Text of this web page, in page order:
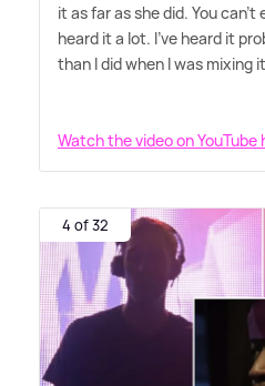
it as far as she did. You can't
heard it a lot. I've heard it
than I did when I was mixing
Watch the video on YouTube
4 of 32